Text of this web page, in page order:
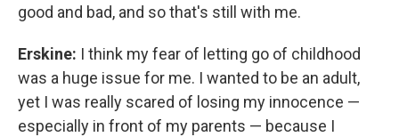
good and bad, and so that's still with me.
Erskine: I think my fear of letting go of childhood
was a huge issue for me. I wanted to be an adult,
yet I was really scared of losing my innocence —
especially in front of my parents — because I